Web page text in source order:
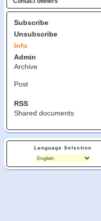
Subscribe
Unsubscribe
Info
Admin
Archive
Post
RSS
Shared documents
Language Selection